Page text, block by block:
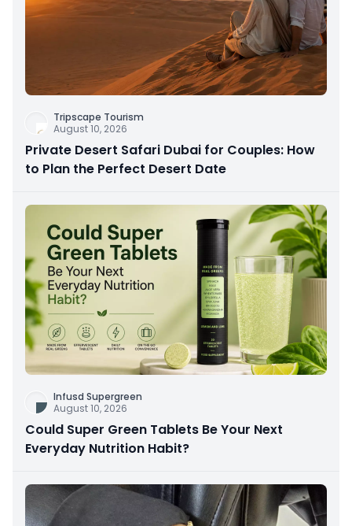
Tripscape Tourism
August 10, 2026
Private Desert Safari Dubai for Couples: How
to Plan the Perfect Desert Date
Infusd Supergreen
August 10, 2026
Could Super Green Tablets Be Your Next
Everyday Nutrition Habit?